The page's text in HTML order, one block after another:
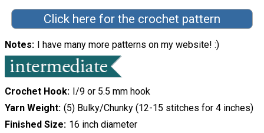
Click here for the crochet pattern
Notes I have many more patterns on my website! :)
Crochet Hook I/9 or 5.5 mm hook
Yarn Weight (5) Bulky/Chunky (12-15 stitches for 4 inches)
Finished Size 16 inch diameter